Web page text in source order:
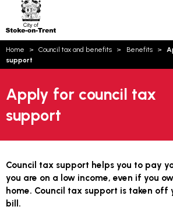
Trent
here:
Home Council tax and benefits Benefits
support
Apply for council tax
support
Council tax support helps you to pay
you are on a low income, even if you
home. Council tax support is taken off
bill.
Email updates
Account log in
Language